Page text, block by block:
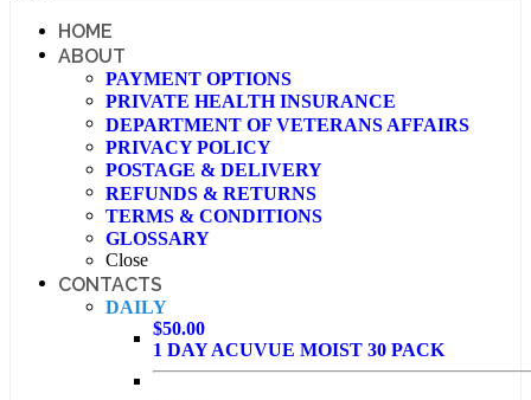
HOME
ABOUT
PAYMENT OPTIONS
PRIVATE HEALTH INSURANCE
DEPARTMENT OF VETERANS AFFAIRS
PRIVACY POLICY
POSTAGE & DELIVERY
REFUNDS & RETURNS
TERMS & CONDITIONS
GLOSSARY
Close
CONTACTS
DAILY
$50.00
1 DAY ACUVUE MOIST 30 PACK